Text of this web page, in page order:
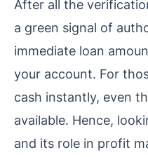
After all the
a green signal of
immediate loan
your account. For
cash instantly, even
available. Hence,
and its role in profit